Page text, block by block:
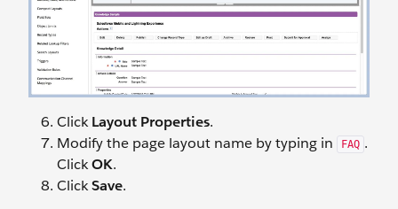
ClickLayout Properties.
Modify the page layout name by typing in
FAQ .
ClickOK.
ClickSave.